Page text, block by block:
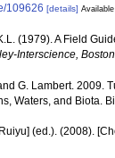
109626 [details]
(1979). A Field
Interscience,
G. Lambert. 2009.
Waters, and Biota.
(ed.). (2008).